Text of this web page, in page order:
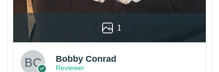
1
Bobby Conrad
Reviewer